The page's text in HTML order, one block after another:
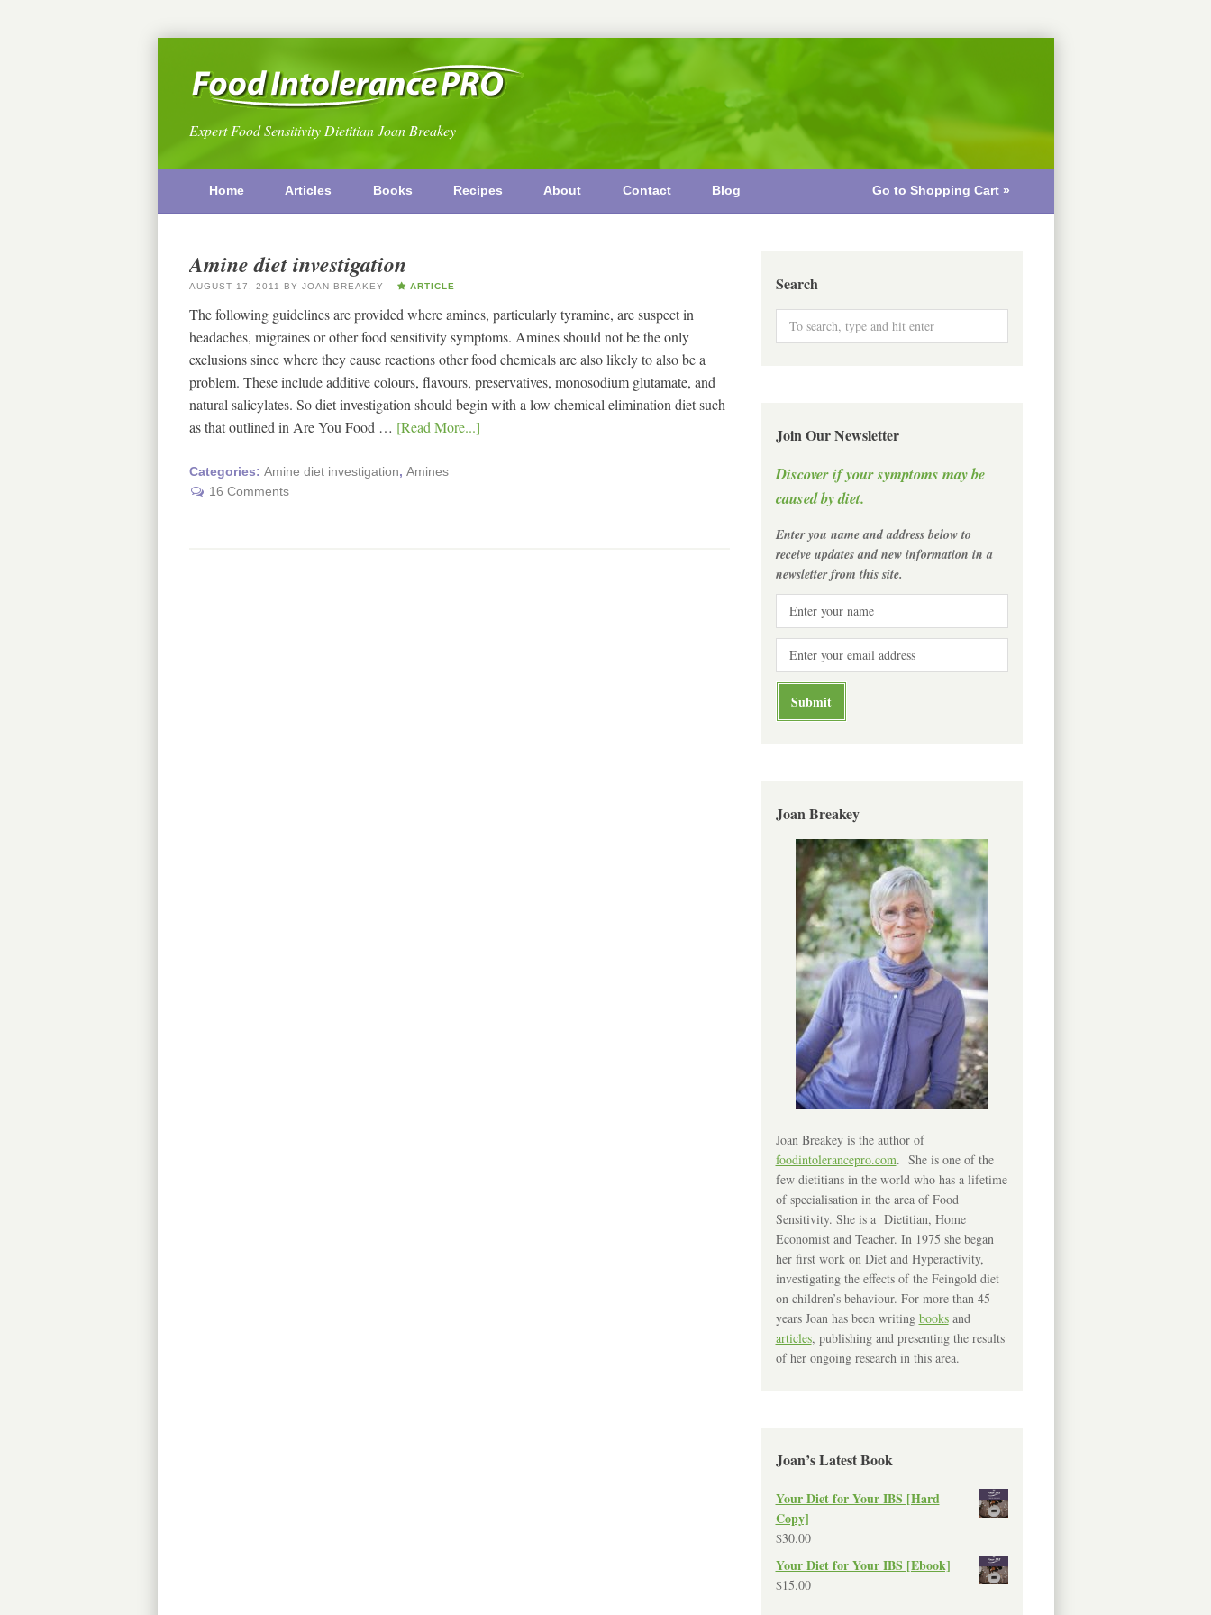
Expert Food Sensitivity Dietitian Joan Breakey
Home Articles Books Recipes About Contact Blog Go to Shopping Cart »
Amine diet investigation
AUGUST 17, 2011 BY JOAN BREAKEY ARTICLE
The following guidelines are provided where amines, particularly tyramine, are suspect in
headaches, migraines or other food sensitivity symptoms. Amines should not be the only
exclusions since where they cause reactions other food chemicals are also likely to also be a
problem. These include additive colours, flavours, preservatives, monosodium glutamate, and
natural salicylates. So diet investigation should begin with a low chemical elimination diet such
as that outlined in Are You Food … [Read More...]
Categories: Amine diet investigation, Amines
16 Comments
Search
Join Our Newsletter
Discover if your symptoms may be
caused by diet.
Enter you name and address below to
receive updates and new information in a
newsletter from this site.
Joan Breakey
Joan Breakey is the author of
foodintolerancepro.com. She is one of the
few dietitians in the world who has a lifetime
of specialisation in the area of Food
Sensitivity. She is a Dietitian, Home
Economist and Teacher. In 1975 she began
her first work on Diet and Hyperactivity,
investigating the effects of the Feingold diet
on children’s behaviour. For more than 45
years Joan has been writing booksand
articles, publishing and presenting the results
of her ongoing research in this area.
Joan’s Latest Book
Your Diet for Your IBS [Hard
Copy]
$30.00
Your Diet for Your IBS [Ebook]
$15.00